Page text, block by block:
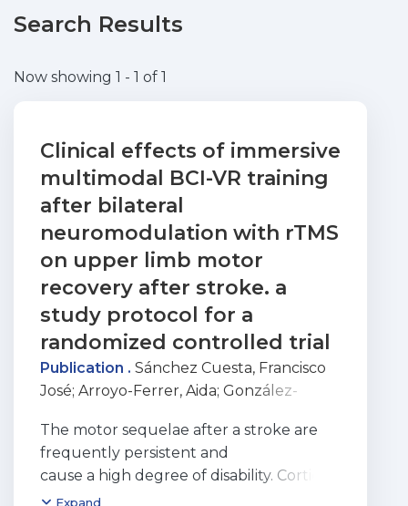
Search Results
Now showing 1 - 1 of 1
Clinical effects of immersive
multimodal BCI-VR training
after bilateral
neuromodulation with rTMS
on upper limb motor
recovery after stroke. a
study protocol for a
randomized controlled trial
Publication . Sánchez Cuesta, Francisco
José; Arroyo-Ferrer, Aida; González-
Athanasios ;Bermúdez i Badia, Sergi;
Figueiredo, Patricia; Serrano, José Ignacio
Romero, Juan Pablo
The motor sequelae after a stroke are
frequently persistent and
cause a high degree of disability. Cortical
ischemic or hemorrhagic strokes
Expand